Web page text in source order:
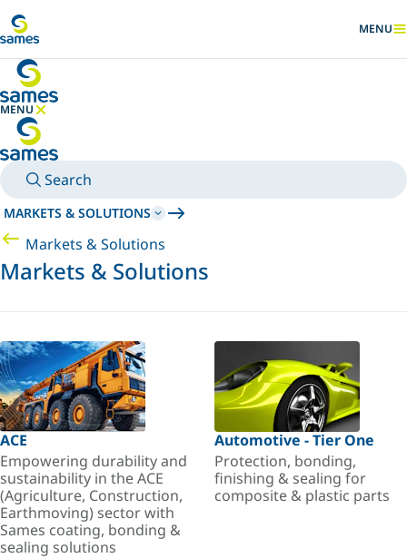
SHOW
MENU
MENU
HIDE MENU
Search
MARKETS & SOLUTIONS
Markets & Solutions
Markets & Solutions
ACE
Empowering durability and
sustainability in the ACE
(Agriculture, Construction,
Earthmoving) sector with
Sames coating, bonding &
sealing solutions
Automotive - Tier One
Protection, bonding,
finishing & sealing for
composite & plastic parts